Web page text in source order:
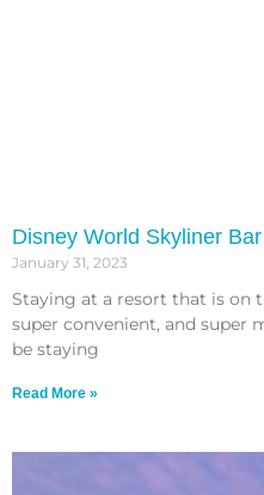
Disney World Skyliner
January 31, 2023
Staying at a resort that is on
super convenient, and super
be staying
Read More »